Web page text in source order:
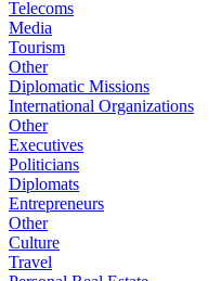
Telecoms
Media
Tourism
Other
Diplomatic Missions
International Organizations
Other
Executives
Politicians
Diplomats
Entrepreneurs
Other
Culture
Travel